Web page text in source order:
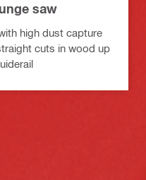
saw
high dust capture
cuts in wood up